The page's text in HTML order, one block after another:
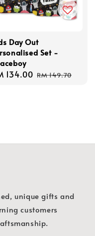
Day Out
Set -
134.00 Regular
RM 149.70
unique gifts and
customers